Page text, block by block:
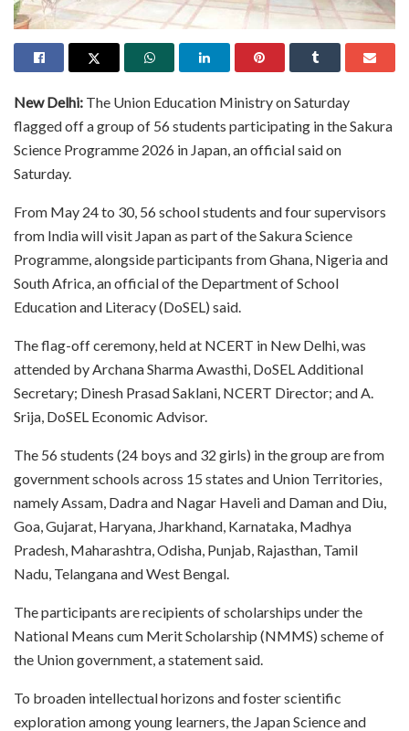
New Delhi: The Union Education Ministry on Saturday
flagged off a group of 56 students participating in the Sakura
Science Programme 2026 in Japan, an official said on
Saturday.
From May 24 to 30, 56 school students and four supervisors
from India will visit Japan as part of the Sakura Science
Programme, alongside participants from Ghana, Nigeria and
South Africa, an official of the Department of School
Education and Literacy (DoSEL) said.
The flag-off ceremony, held at NCERT in New Delhi, was
attended by Archana Sharma Awasthi, DoSEL Additional
Secretary; Dinesh Prasad Saklani, NCERT Director; and A.
Srija, DoSEL Economic Advisor.
The 56 students (24 boys and 32 girls) in the group are from
government schools across 15 states and Union Territories,
namely Assam, Dadra and Nagar Haveli and Daman and Diu,
Goa, Gujarat, Haryana, Jharkhand, Karnataka, Madhya
Pradesh, Maharashtra, Odisha, Punjab, Rajasthan, Tamil
Nadu, Telangana and West Bengal.
The participants are recipients of scholarships under the
National Means cum Merit Scholarship (NMMS) scheme of
the Union government, a statement said.
To broaden intellectual horizons and foster scientific
exploration among young learners, the Japan Science and